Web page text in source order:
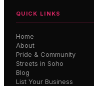
QUICK LINKS
Home
About
Pride & Community
Streets in Soho
Blog
List Your Business